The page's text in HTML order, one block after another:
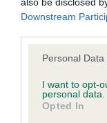
Downstream
Please note that
not limited to your
grant or deny
use your data for
Personal
I want to opt-
personal data.
Opted In
Unaffected